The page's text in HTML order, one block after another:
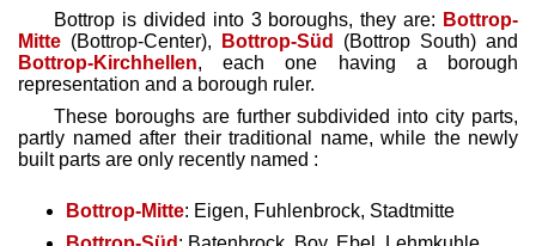
Bottrop is divided into 3 boroughs, they are: Bottrop-
Mitte (Bottrop-Center), Bottrop-Süd
(Bottrop South) and
Bottrop-Kirchhellen, each one having a borough
representation and a borough ruler.
These boroughs are further subdivided into city parts,
partly named after their traditional name, while the newly
built parts are only recently named :
Bottrop-Mitte: Eigen, Fuhlenbrock, Stadtmitte